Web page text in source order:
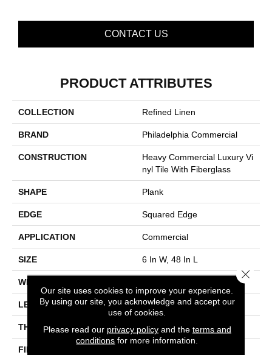
CONTACT US
PRODUCT ATTRIBUTES
COLLECTION Refined Linen
BRAND Philadelphia Commercial
CONSTRUCTION
Heavy Commercial Luxury Vi
Nyl Tile With Fiberglass
SHAPE Plank
EDGE Squared Edge
APPLICATION Commercial
SIZE 6 In W, 48 In L
WIDTH
LENGTH 48 In
THICKNESS 5 Mm
FINISH COATING
Our site uses cookies to improve your experience.
By using our site, you acknowledge and accept our
use of cookies.
Please read our privacy policyand the terms and
conditions for more information.
Close